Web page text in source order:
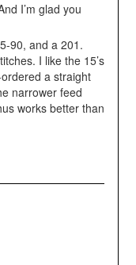
I’m glad you
90, and a 201.
I like the 15’s
a straight
narrower feed
works better than